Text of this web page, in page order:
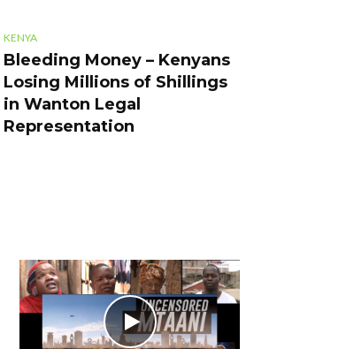
KENYA
Bleeding Money – Kenyans
Losing Millions of Shillings
in Wanton Legal
Representation